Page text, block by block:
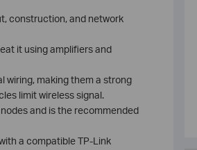
construction, and network
it using amplifiers and
wiring, making them a strong
limit wireless signal.
and is the recommended
a compatible TP-Link